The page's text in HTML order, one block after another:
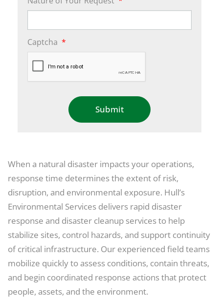
Captcha *
When a natural disaster impacts your operations,
response time determines the extent of risk,
disruption, and environmental exposure. Hull’s
Environmental Services delivers rapid disaster
response and disaster cleanup services to help
stabilize sites, control hazards, and support continuity
of critical infrastructure. Our experienced field teams
mobilize quickly to assess conditions, contain threats,
and begin coordinated response actions that protect
people, assets, and the environment.